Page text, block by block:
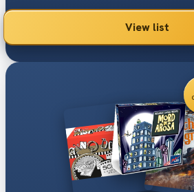
View list